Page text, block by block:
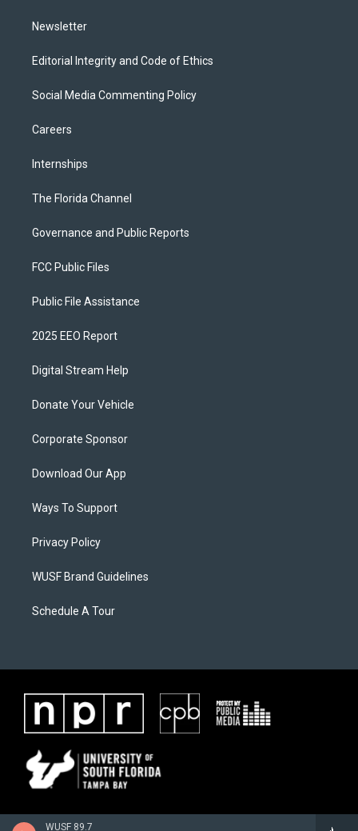
WUSF 89.7
Newsletter
Editorial Integrity and Code of Ethics
Social Media Commenting Policy
Careers
Internships
The Florida Channel
Governance and Public Reports
FCC Public Files
Public File Assistance
2025 EEO Report
Digital Stream Help
Donate Your Vehicle
Corporate Sponsor
Download Our App
Ways To Support
Privacy Policy
WUSF Brand Guidelines
Schedule A Tour